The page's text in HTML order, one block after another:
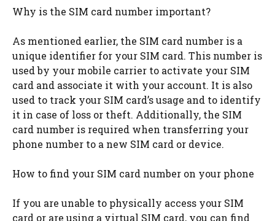
Why is the SIM card number important?
As mentioned earlier, the SIM card number is a
unique identifier for your SIM card. This number is
used by your mobile carrier to activate your SIM
card and associate it with your account. It is also
used to track your SIM card’s usage and to identify
it in case of loss or theft. Additionally, the SIM
card number is required when transferring your
phone number to a new SIM card or device.
How to find your SIM card number on your phone
If you are unable to physically access your SIM
card or are using a virtual SIM card, you can find